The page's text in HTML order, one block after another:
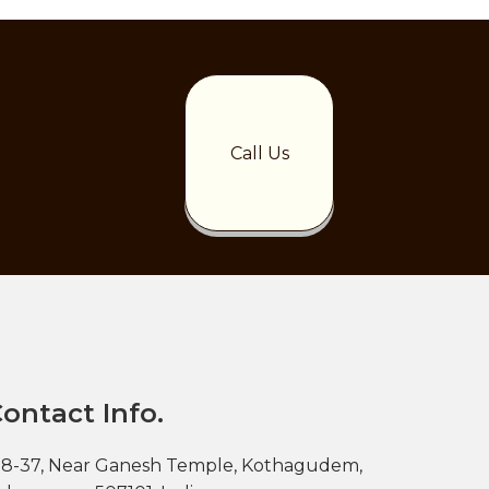
Call Us
Info.
37, Near Ganesh Temple, Kothagudem,